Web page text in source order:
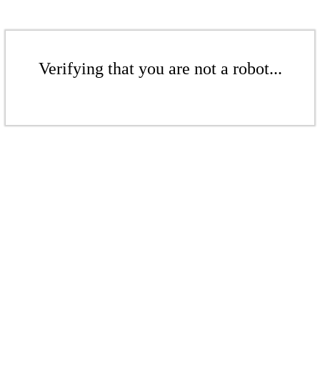
Verifying that you are not a robot...